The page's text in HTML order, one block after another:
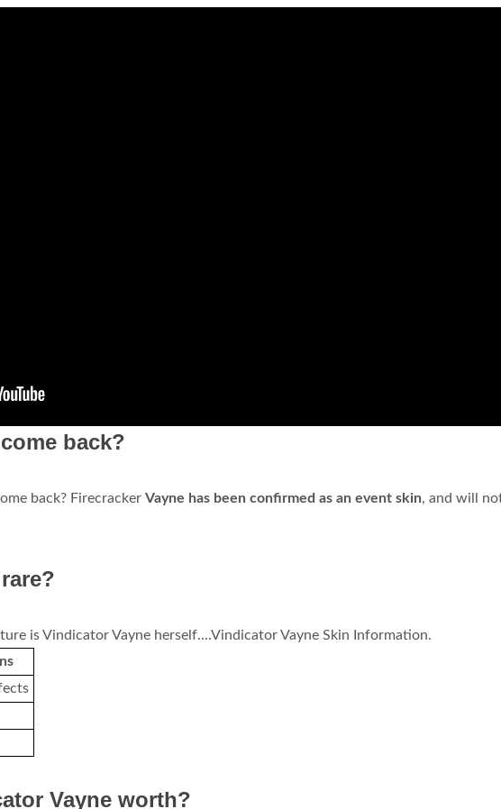
back?
back? Firecracker Vayne has been confirmed as an event skin, and will
is Vindicator Vayne herself....Vindicator Vayne Skin Information.
Vayne worth?